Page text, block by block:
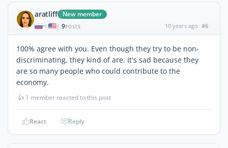
aratliff New member
| 9POSTS 10 years ago #6
100% agree with you. Even though they try to be non-
discriminating, they kind of are. It's sad because they
are so many people who could contribute to the
economy.
👍 1 member reacted to this post
React Reply